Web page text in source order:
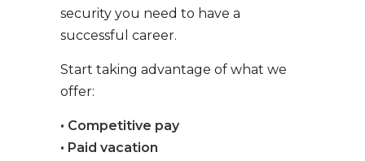
security you need to have a
successful career.
Start taking advantage of what we
offer:
• Competitive pay
• Paid vacation